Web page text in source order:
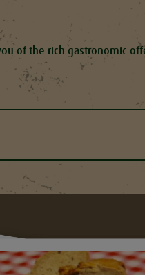
of the rich gastronomic